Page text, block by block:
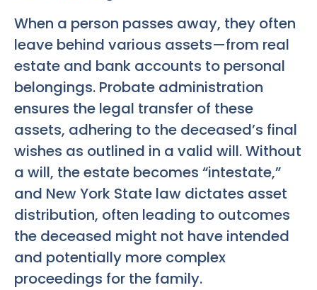
When a person passes away, they often
leave behind various assets—from real
estate and bank accounts to personal
belongings. Probate administration
ensures the legal transfer of these
assets, adhering to the deceased’s final
wishes as outlined in a valid will. Without
a will, the estate becomes “intestate,”
and New York State law dictates asset
distribution, often leading to outcomes
the deceased might not have intended
and potentially more complex
proceedings for the family.